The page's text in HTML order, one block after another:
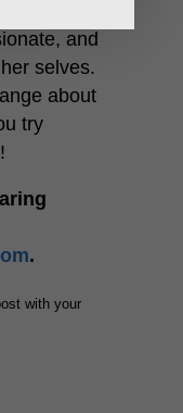
and
selves.
about
try
.
with your